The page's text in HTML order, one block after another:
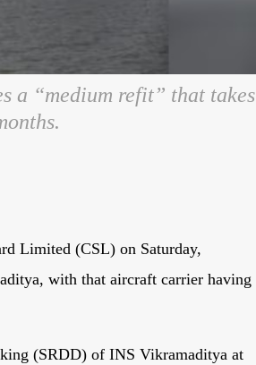
a “medium refit” that takes
Limited (CSL) on Saturday,
with that aircraft carrier having
(SRDD) of INS Vikramaditya at